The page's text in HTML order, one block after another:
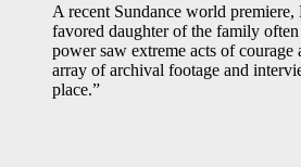
A recent Sundance world
favored daughter of the family
power saw extreme acts of
array of archival footage and
place.”